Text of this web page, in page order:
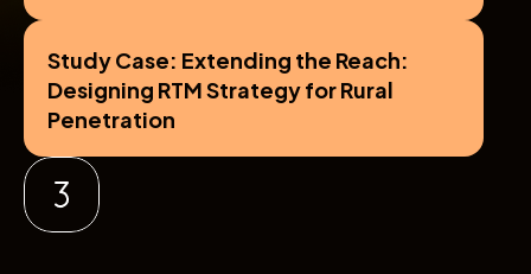
Study Case: Extending the Reach:
Designing RTM Strategy for Rural
Penetration